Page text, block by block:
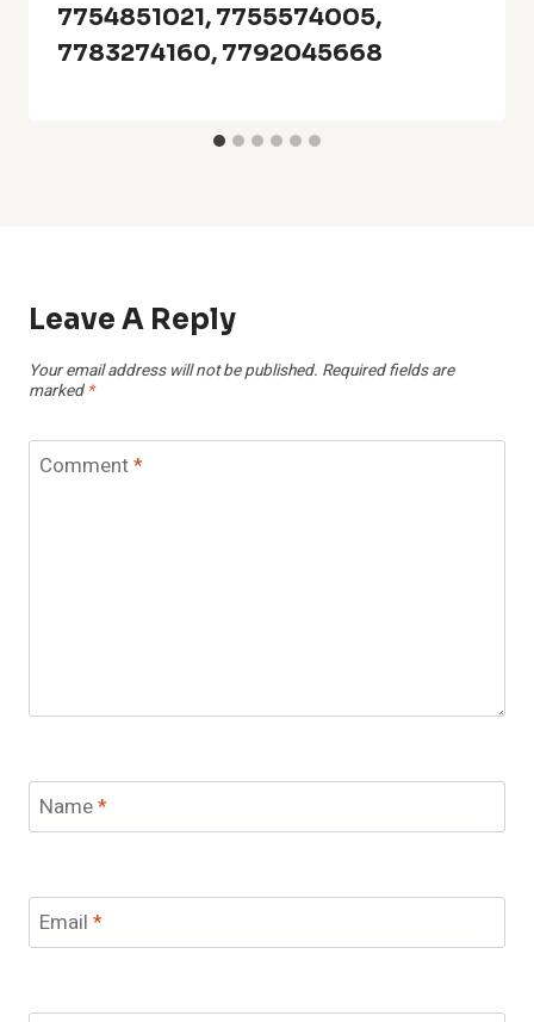
7754851021, 7755574005,
7783274160, 7792045668
Leave A Reply
Your email address will not be published. Required fields are
marked *
Comment*
Name*
Email *